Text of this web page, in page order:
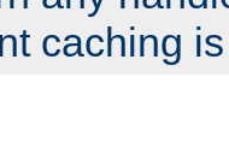
caching